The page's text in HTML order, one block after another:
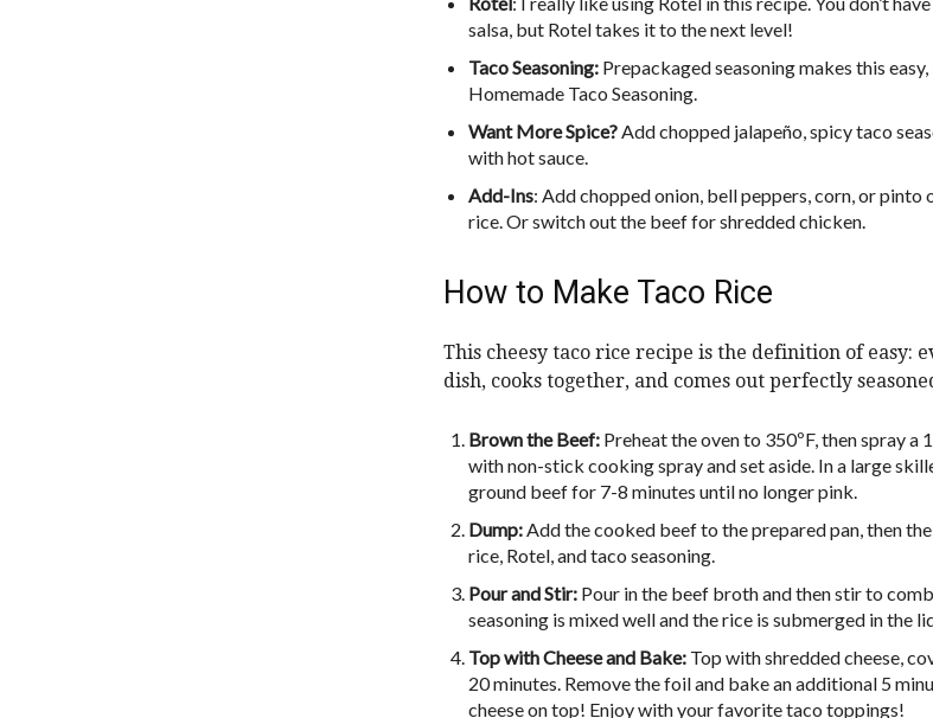
salsa, but Rotel takes it to the next level!
Taco Seasoning: Prepackaged seasoning makes this
Homemade Taco Seasoning.
Want More Spice? Add chopped jalapeño, spicy taco
with hot sauce.
Add-Ins: Add chopped onion, bell peppers, corn, or pinto
rice. Or switch out the beef for shredded chicken.
How to Make Taco Rice
This cheesy taco rice recipe is the definition of easy:
dish, cooks together, and comes out perfectly
Brown the Beef: Preheat the oven to 350ºF, then spray a
with non-stick cooking spray and set aside. In a large
ground beef for 7-8 minutes until no longer pink.
Dump: Add the cooked beef to the prepared pan, then
rice, Rotel, and taco seasoning.
Pour and Stir: Pour in the beef broth and then stir to
seasoning is mixed well and the rice is submerged in the
Top with Cheese and Bake: Top with shredded cheese,
20 minutes. Remove the foil and bake an additional 5
cheese on top! Enjoy with your favorite taco toppings!